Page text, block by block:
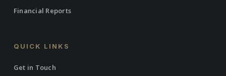
Financial Reports
QUICK LINKS
Get in Touch